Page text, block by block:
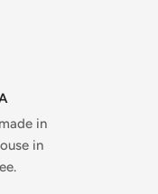
in
in